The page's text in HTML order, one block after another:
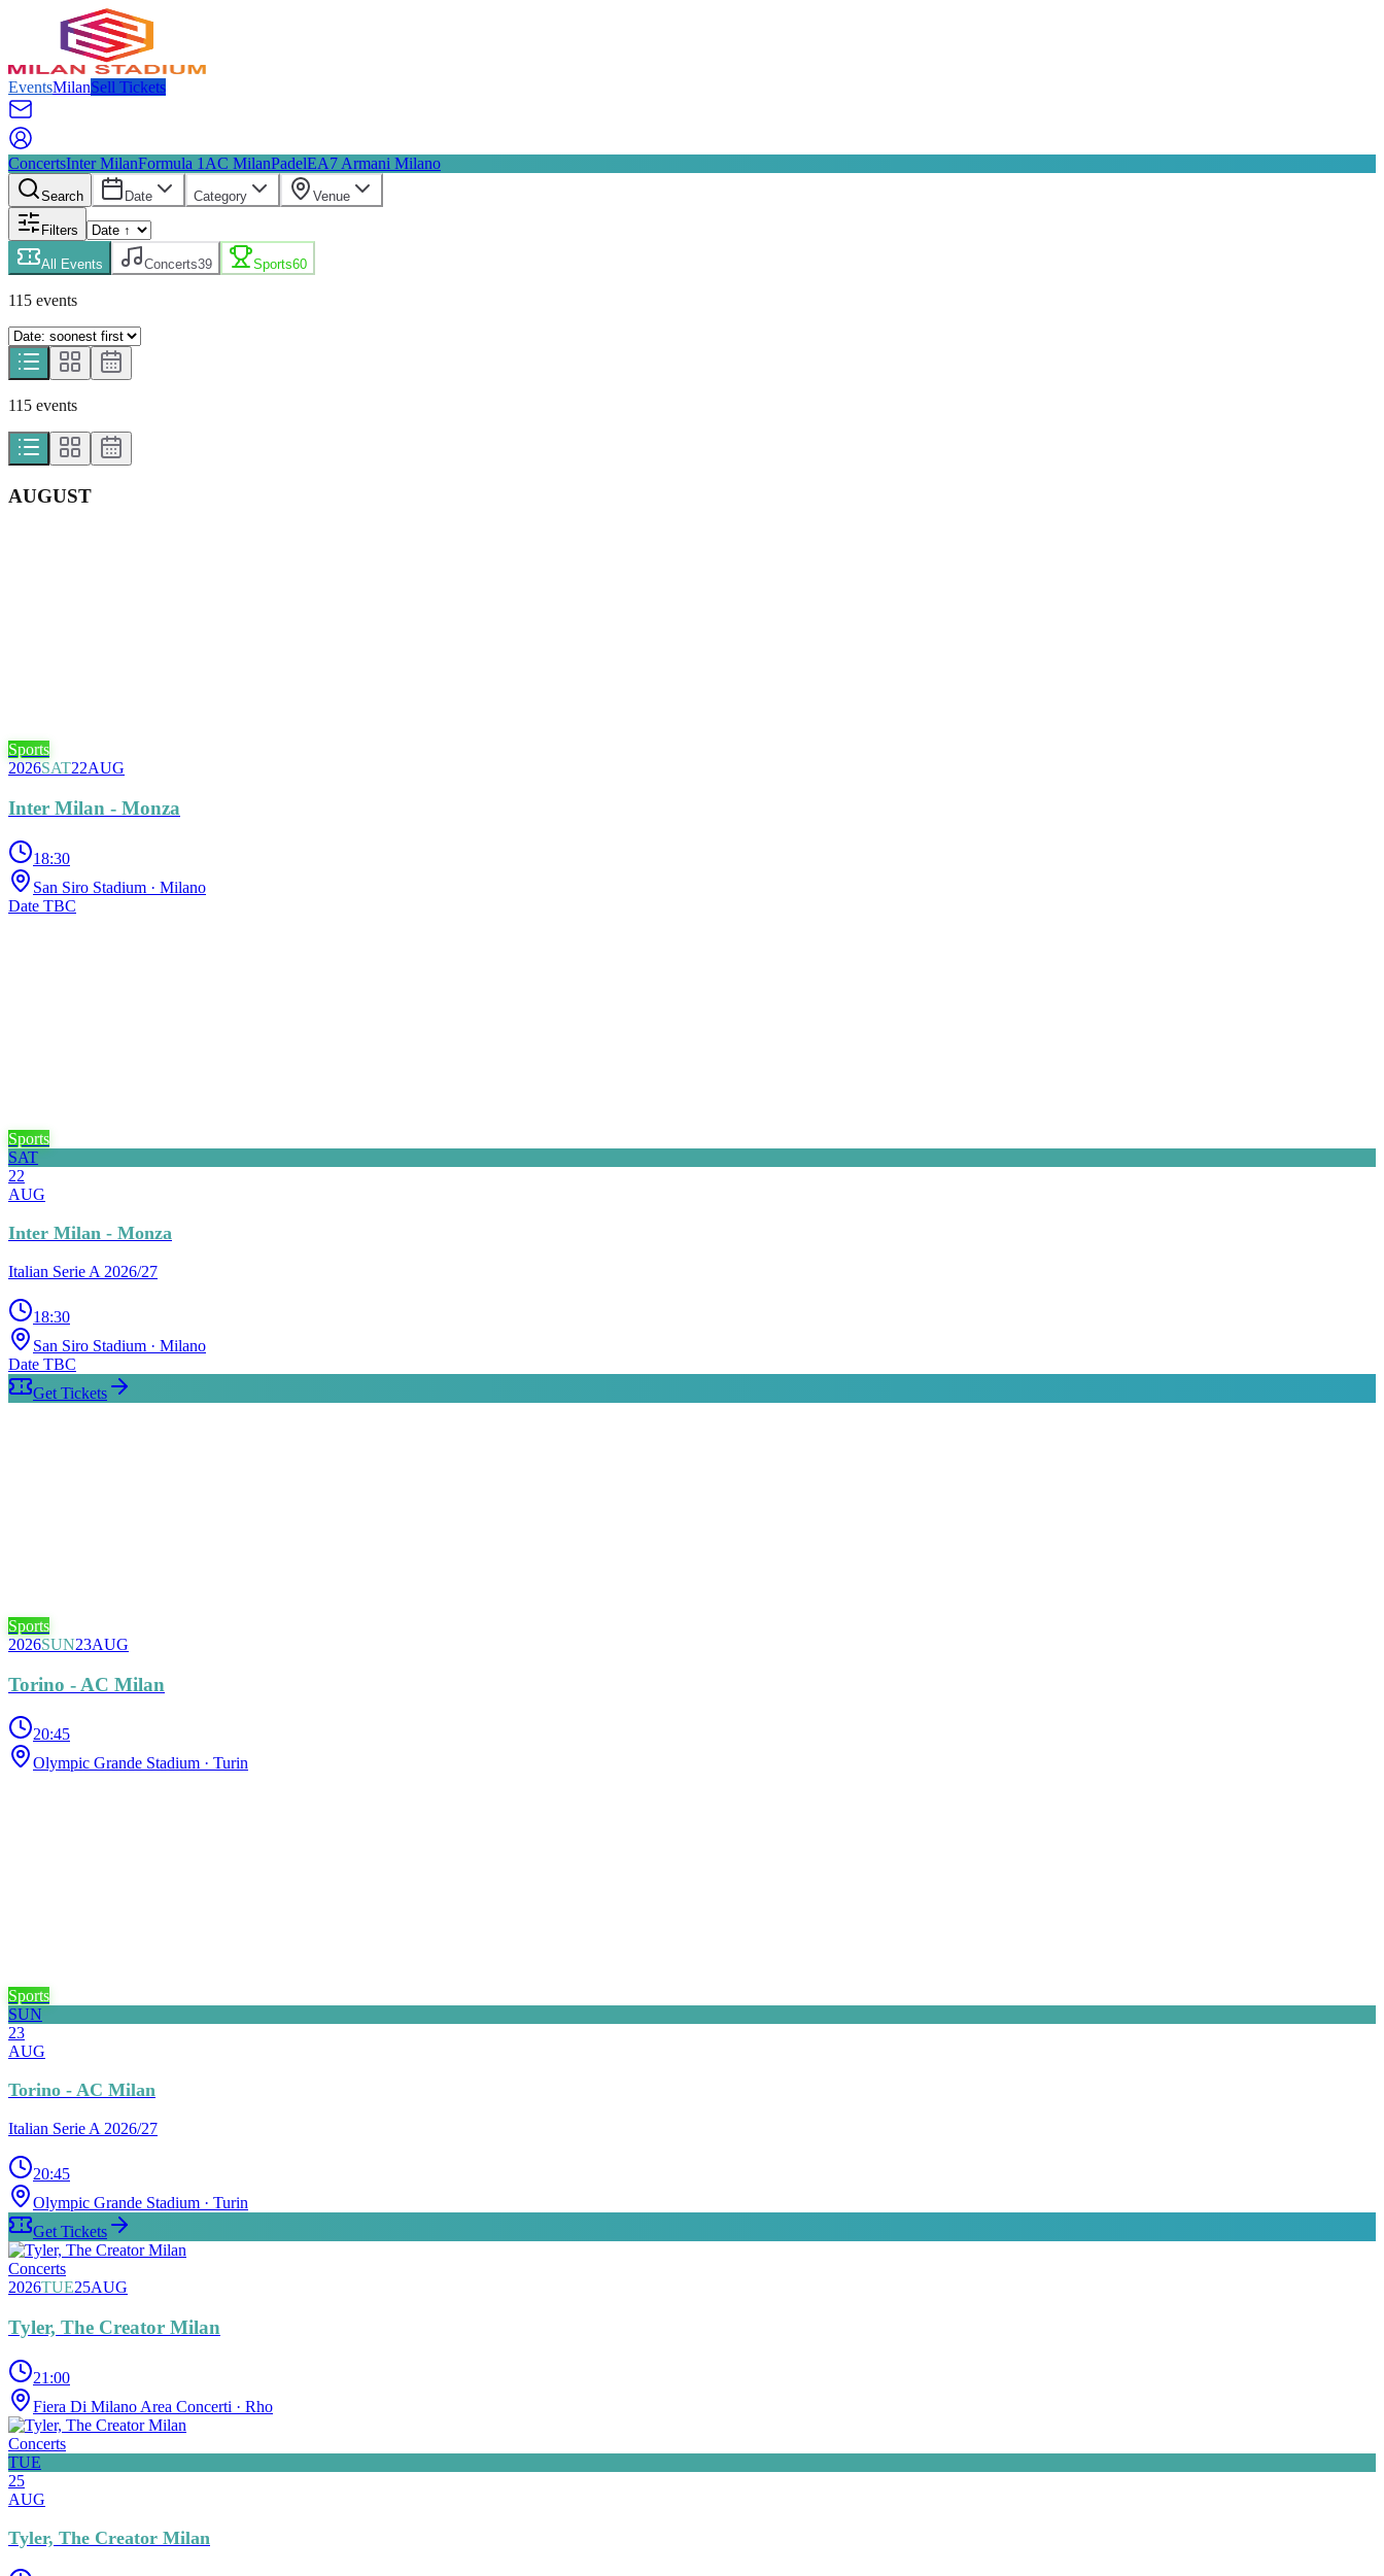
EventsMilanSell Tickets
ConcertsInter MilanFormula 1 AC MilanPadelEA7 Armani Milano
Search Date Category Venue
Filters
All Events Concerts39 Sports60
115 events
115 events
AUGUST
Sports
2026SAT22AUG
Inter Milan - Monza
18:30
San Siro Stadium · Milano
Date TBC
Sports
SAT
22
AUG
Inter Milan - Monza
Italian Serie A 2026/27
18:30
San Siro Stadium · Milano
Date TBC
Get Tickets
Sports
2026SUN23AUG
Torino - AC Milan
20:45
Olympic Grande Stadium · Turin
Sports
SUN
23
AUG
Torino - AC Milan
Italian Serie A 2026/27
20:45
Olympic Grande Stadium · Turin
Get Tickets
Concerts
2026TUE25AUG
Tyler, The Creator Milan
21:00
Fiera Di Milano Area Concerti · Rho
Concerts
TUE
25
AUG
Tyler, The Creator Milan